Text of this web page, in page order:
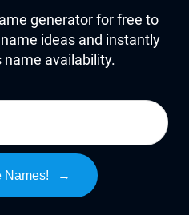
generator for free to
ideas and instantly
name availability.
Names! →